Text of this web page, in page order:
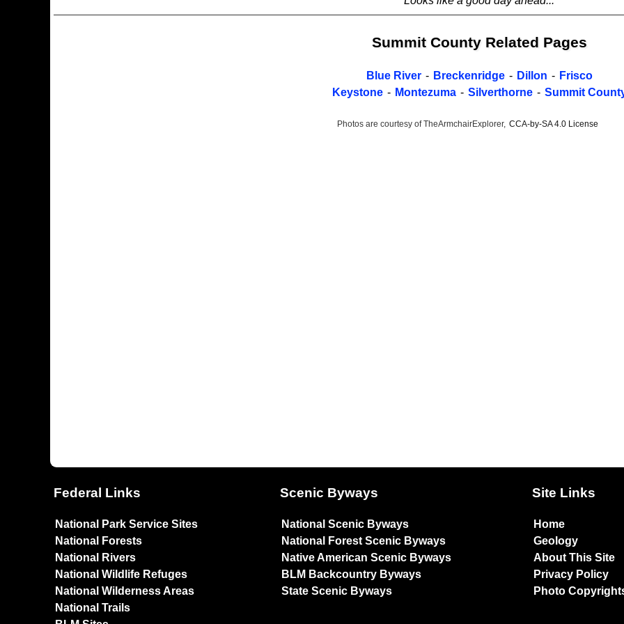
Summit County Related Pages
Blue River - Breckenridge - Dillon - Frisco
Keystone - Montezuma - Silverthorne - Summit
Photos are courtesy of TheArmchairExplorer, CCA-by-SA 4.0 License
Federal Links
National Park Service Sites
National Forests
National Rivers
National Wildlife Refuges
National Wilderness Areas
National Trails
Scenic Byways
National Scenic Byways
National Forest Scenic Byways
Native American Scenic Byways
BLM Backcountry Byways
State Scenic Byways
Site Links
Home
Geology
About This Site
Privacy Policy
Photo